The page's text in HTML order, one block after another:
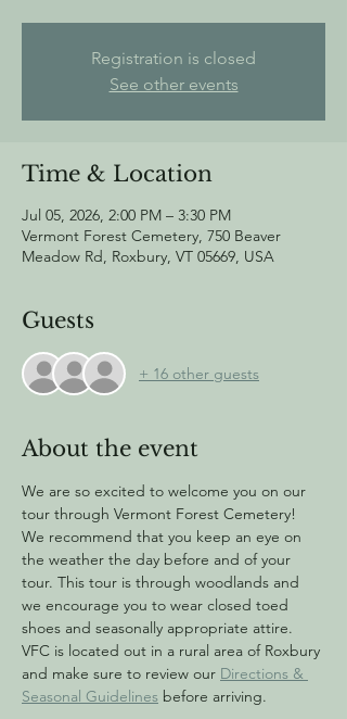
Registration is closed
See other events
Time & Location
Jul 05, 2026, 2:00 PM – 3:30 PM
Vermont Forest Cemetery, 750 Beaver
Meadow Rd, Roxbury, VT 05669, USA
Guests
+ 16 other guests
About the event
We are so excited to welcome you on our
tour through Vermont Forest Cemetery!
We recommend that you keep an eye on
the weather the day before and of your
tour. This tour is through woodlands and
we encourage you to wear closed toed
shoes and seasonally appropriate attire.
VFC is located out in a rural area of Roxbury
and make sure to review our Directions &
Seasonal Guidelines before arriving.